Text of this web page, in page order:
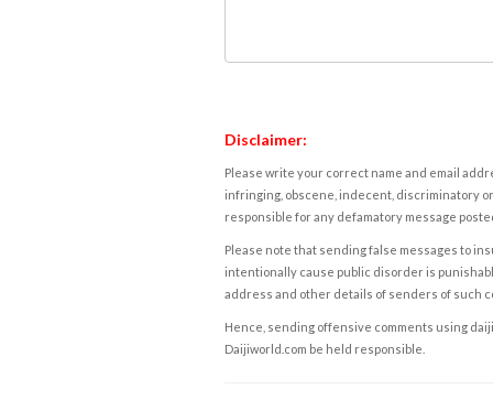
Disclaimer:
Please write your correct name and email
infringing, obscene, indecent, discriminatory
responsible for any defamatory message
Please note that sending false messages to
intentionally cause public disorder is
address and other details of senders of such
Hence, sending offensive comments using
Daijiworld.com be held responsible.